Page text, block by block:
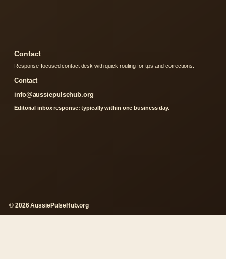
Contact
Response-focused contact desk with quick routing for tips and corrections.
Contact
info@aussiepulsehub.org
Editorial inbox response: typically within one business day.
© 2026 AussiePulseHub.org